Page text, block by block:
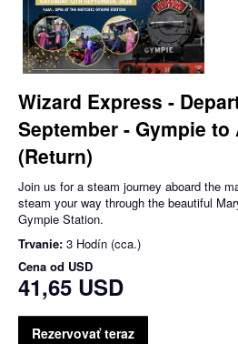
Wizard Express -
September - Gympie to
(Return)
Join us for a steam journey aboard the
steam your way through the beautiful
Gympie Station.
Trvanie: 3 Hodín (cca.)
Cena od USD
41,65 USD
Rezervovať teraz